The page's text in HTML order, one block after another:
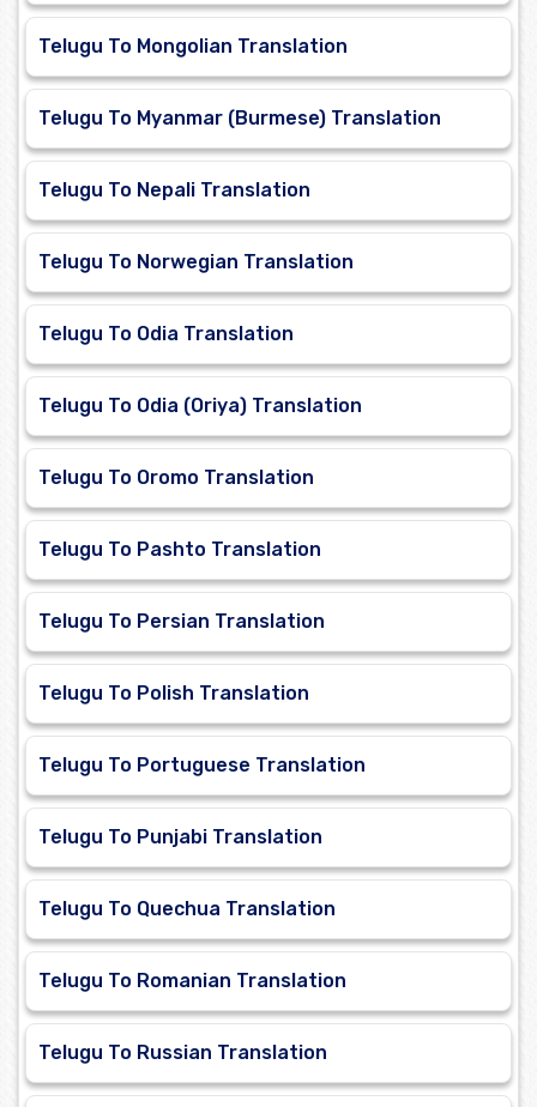
Telugu To Mongolian Translation
Telugu To Myanmar (Burmese) Translation
Telugu To Nepali Translation
Telugu To Norwegian Translation
Telugu To Odia Translation
Telugu To Odia (Oriya) Translation
Telugu To Oromo Translation
Telugu To Pashto Translation
Telugu To Persian Translation
Telugu To Polish Translation
Telugu To Portuguese Translation
Telugu To Punjabi Translation
Telugu To Quechua Translation
Telugu To Romanian Translation
Telugu To Russian Translation